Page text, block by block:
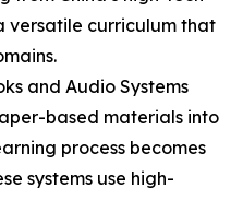
versatile curriculum that
and Audio Systems
based materials into
process becomes
systems use high-